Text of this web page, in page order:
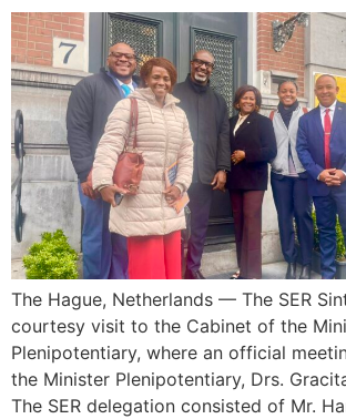
The Hague, Netherlands — The SER
courtesy visit to the Cabinet of the
Plenipotentiary, where an official
the Minister Plenipotentiary, Drs.
The SER delegation consisted of Mr.